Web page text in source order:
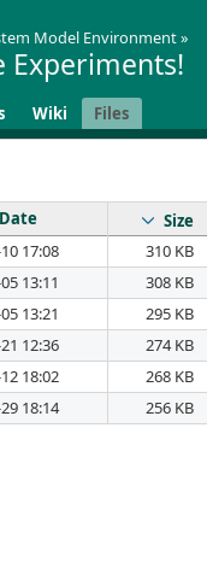
Model Environment»
Experiments!
Wiki Files
Date Size
17:08 310 KB
13:11 308 KB
13:21 295 KB
12:36 274 KB
18:02 268 KB
18:14 256 KB